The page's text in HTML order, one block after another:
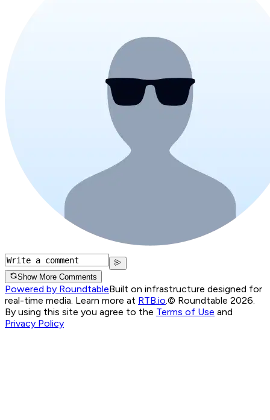
Show More Comments
Powered by RoundtableBuilt on infrastructure designed for
real-time media. Learn more at RTB.io.© Roundtable 2026.
By using this site you agree to the Terms of Use and
Privacy Policy